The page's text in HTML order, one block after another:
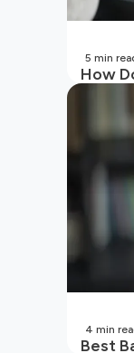
How
In India?
5 min
Best
4 min